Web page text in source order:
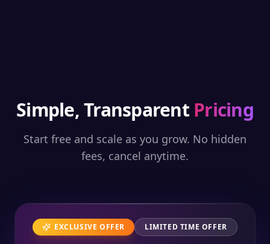
Simple, Transparent Pricing
Start free and scale as you grow. No hidden
fees, cancel anytime.
EXCLUSIVE OFFER LIMITED TIME OFFER